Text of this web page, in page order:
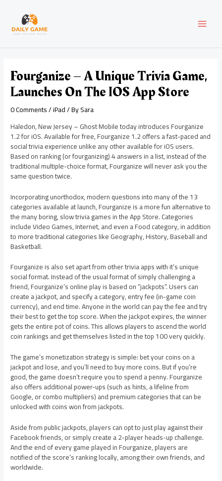
content
Fourganize – A Unique Trivia Game,
Launches On The IOS App Store
0 Comments/iPad/ BySara
Haledon, New Jersey – Ghost Mobile today introduces Fourganize
1.2 for iOS. Available for free, Fourganize 1.2 offers a fast-paced and
social trivia experience unlike any other available for iOS users.
Based on ranking (or fourganizing) 4 answers in a list, instead of the
traditional multiple-choice format, Fourganize will never ask you the
same question twice.
Incorporating unorthodox, modern questions into many of the 13
categories available at launch, Fourganize is a more fun alternative to
the many boring, slow trivia games in the App Store. Categories
include Video Games, Internet, and even a Food category, in addition
to more traditional categories like Geography, History, Baseball and
Basketball.
Fourganize is also set apart from other trivia apps with it’s unique
social format. Instead of the usual format of simply challenging a
friend, Fourganize’s online play is based on “jackpots”. Users can
create a jackpot, and specify a category, entry fee (in-game coin
currency), and end time. Anyone in the world can pay the fee and try
their best to get the top score. When the jackpot expires, the winner
gets the entire pot of coins. This allows players to ascend the world
coin rankings and get themselves listed in the top 100 very quickly.
The game’s monetization strategy is simple: bet your coins on a
jackpot and lose, and you’ll need to buy more coins. But if you’re
good, the game doesn’t require you to spend a penny. Fourganize
also offers additional power-ups (such as hints, a lifeline from
Google, or combo multipliers) and premium categories that can be
unlocked with coins won from jackpots.
Aside from public jackpots, players can opt to just play against their
Facebook friends, or simply create a 2-player heads-up challenge.
And the end of every game played in Fourganize, players are
notified of the score’s ranking locally, among their own friends, and
worldwide.
navigation